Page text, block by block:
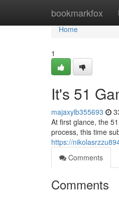
bookmarkfox
Home
Home
1
It's 51
majaxylb355693
At first glance, the
process, this time
https://
Comments
Comments